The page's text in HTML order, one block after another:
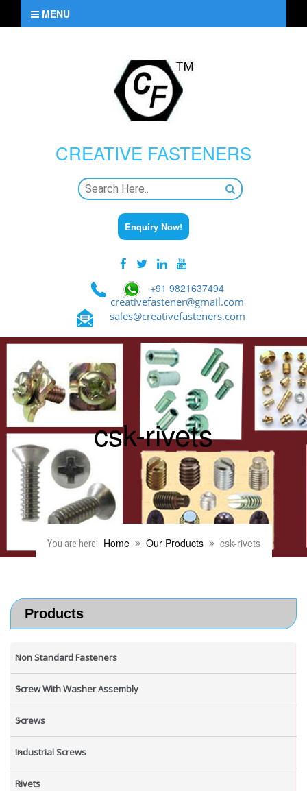
MENU
CREATIVE FASTENERS
Enquiry Now!
+91 9821637494
creativefastener@gmail.com
sales@creativefasteners.com
csk-rivets
You are here: Home Our Products csk-rivets
Products
Non Standard Fasteners
Screw With Washer Assembly
Screws
Industrial Screws
Rivets